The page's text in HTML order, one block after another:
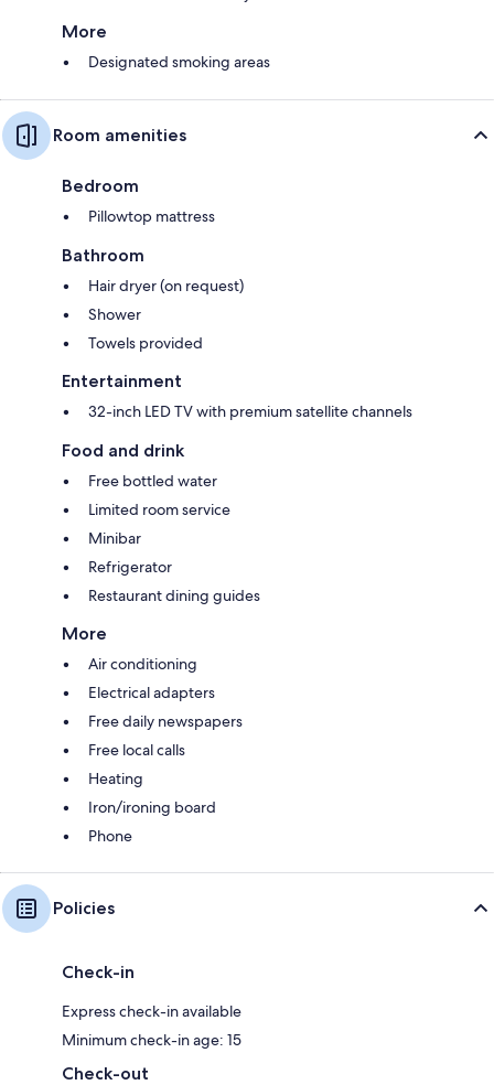
More
Designated smoking areas
Room amenities
Bedroom
Pillowtop mattress
Bathroom
Hair dryer (on request)
Shower
Towels provided
Entertainment
32-inch LED TV with premium satellite channels
Food and drink
Free bottled water
Limited room service
Minibar
Refrigerator
Restaurant dining guides
More
Air conditioning
Electrical adapters
Free daily newspapers
Free local calls
Heating
Iron/ironing board
Phone
Policies
Check-in
Express check-in available
Minimum check-in age: 15
Check-out